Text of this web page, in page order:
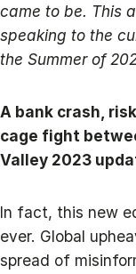
came to be. This
speaking to the
the Summer of
A bank crash,
cage fight
Valley 2023
In fact, this new
ever. Global
spread of